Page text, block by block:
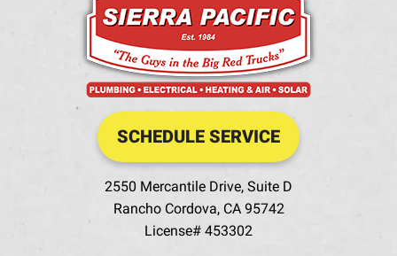
SCHEDULE SERVICE
2550 Mercantile Drive, Suite D
Rancho Cordova, CA 95742
License# 453302